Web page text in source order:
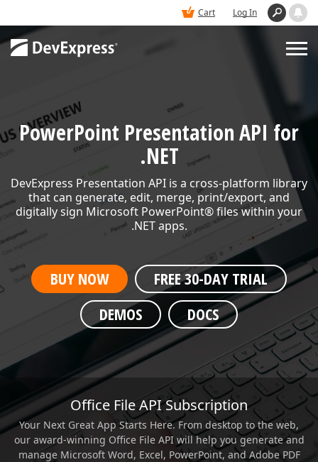
Cart Log In
PRODUCTS
DEMOS
BUY
SUPPORT & DOCS
BLOGS
ABOUT US
PowerPoint Presentation API for
.NET
DevExpress Presentation API is a cross-platform library
that can generate, edit, merge, print/export, and
digitally sign Microsoft PowerPoint® files within your
.NET apps.
BUY NOW
FREE 30-DAY TRIAL
DEMOS
DOCS
Office File API Subscription
Your Next Great App Starts Here. From desktop to the web,
our award-winning Office File API will help you generate and
manage Microsoft Word, Excel, PowerPoint, and Adobe PDF